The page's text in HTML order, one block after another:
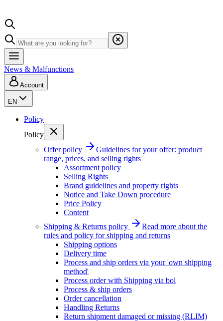
News & Malfunctions
Account
EN
Policy
Policy
Offer policy
Guidelines for your offer: product
range, prices, and selling rights
Assortment policy
Selling Rights
Brand guidelines and property rights
Notice and Take Down procedure
Price Policy
Content
Shipping & Returns policy
Read more about the
rules and policy for shipping and returns
Shipping options
Delivery time
Process and ship orders via your 'own shipping
method'
Process order with Shipping via bol
Process & ship orders
Order cancellation
Handling Returns
Return shipment damaged or missing (RLIM)